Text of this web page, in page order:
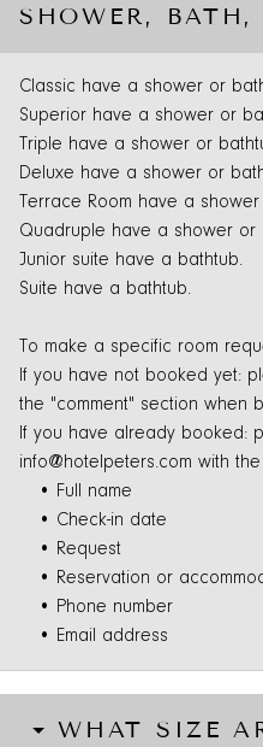
SHOWER,
Classic have a shower or
Superior have a shower or
Triple have a shower or
Deluxe have a shower or
Terrace Room have a
Quadruple have a shower or
Junior suite have a bathtub.
Suite have a bathtub.
To make a specific room
If you have not booked yet:
the "comment" section when
If you have already booked:
info@hotelpeters.com with
• Full name
• Check-in date
• Request
• Reservation or
• Phone number
• Email address
WHAT SIZE